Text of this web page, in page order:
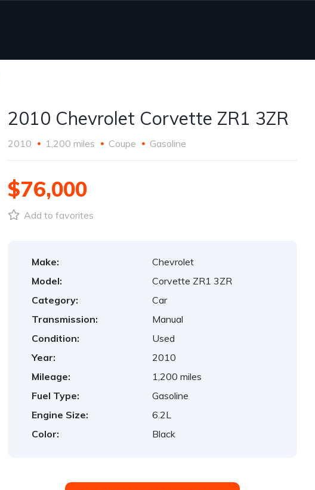
2010 Chevrolet Corvette ZR1 3ZR
2010 1,200 miles Coupe Gasoline
$76,000
Add to favorites
Make:
Chevrolet
Model:
Corvette ZR1 3ZR
Category:
Car
Transmission:
Manual
Condition:
Used
Year:
2010
Mileage:
1,200 miles
Fuel Type:
Gasoline
Engine Size:
6.2L
Color:
Black